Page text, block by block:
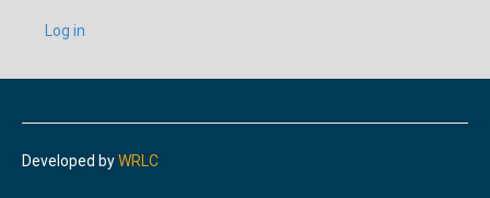
USER
ACCOUNT
Log in
Developed byWRLC